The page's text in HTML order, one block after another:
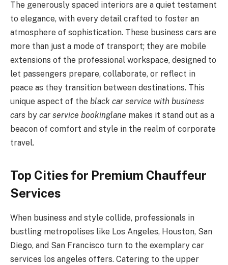
The generously spaced interiors are a quiet testament
to elegance, with every detail crafted to foster an
atmosphere of sophistication. These business cars are
more than just a mode of transport; they are mobile
extensions of the professional workspace, designed to
let passengers prepare, collaborate, or reflect in
peace as they transition between destinations. This
unique aspect of the black car service with business
cars by car service bookinglane makes it stand out as a
beacon of comfort and style in the realm of corporate
travel.
Top Cities for Premium Chauffeur
Services
When business and style collide, professionals in
bustling metropolises like Los Angeles, Houston, San
Diego, and San Francisco turn to the exemplary car
services los angeles offers. Catering to the upper